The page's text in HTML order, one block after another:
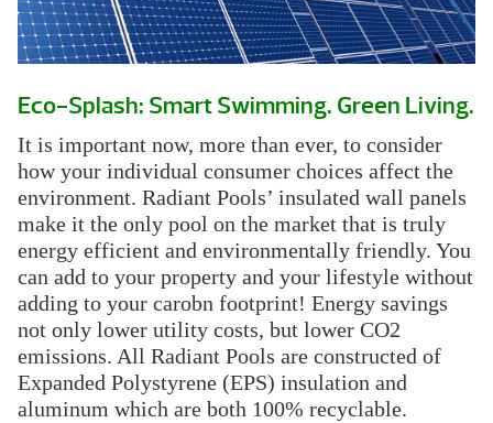
Eco-Splash: Smart Swimming. Green Living.
It is important now, more than ever, to consider
how your individual consumer choices affect the
environment. Radiant Pools’ insulated wall panels
make it the only pool on the market that is truly
energy efficient and environmentally friendly. You
can add to your property and your lifestyle without
adding to your carobn footprint! Energy savings
not only lower utility costs, but lower CO2
emissions. All Radiant Pools are constructed of
Expanded Polystyrene (EPS) insulation and
aluminum which are both 100% recyclable.